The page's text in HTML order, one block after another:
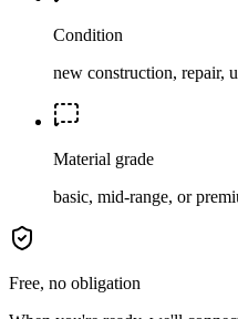
Condition
new construction, repair,
Material grade
basic, mid-range, or
Free, no obligation